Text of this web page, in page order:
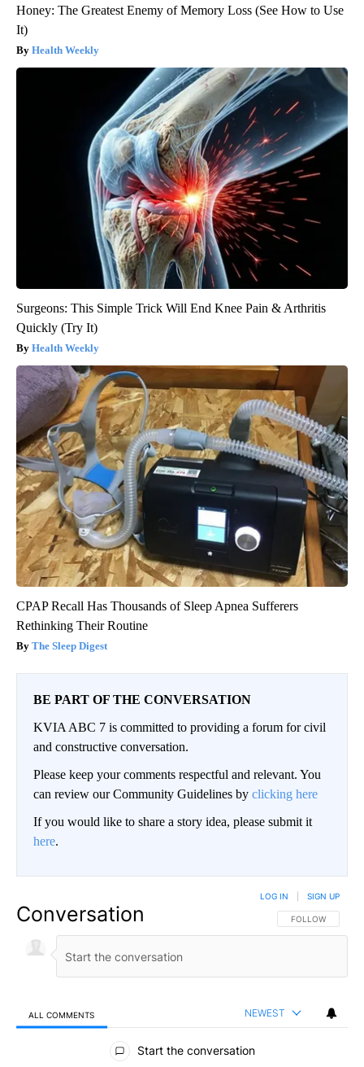
Honey: The Greatest Enemy of Memory Loss (See How to Use
It)
Health Weekly
Surgeons: This Simple Trick Will End Knee Pain & Arthritis
Quickly (Try It)
Health Weekly
CPAP Recall Has Thousands of Sleep Apnea Sufferers
Rethinking Their Routine
The Sleep Digest
BE PART OF THE CONVERSATION
KVIA ABC 7 is committed to providing a forum for civil
and constructive conversation.
Please keep your comments respectful and relevant. You
can review our Community Guidelines by clicking here
If you would like to share a story idea, please submit it
here.
Conversation FOLLOW THIS
FOLLOW
LOG IN SIGN UP
ALL COMMENTS NEWEST
All Comments
Start the conversation